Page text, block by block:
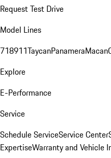
Request Test Drive
Model Lines
718911TaycanPanameraMacan
Explore
E-Performance
Service
Schedule ServiceService Center
ExpertiseWarranty and Vehicle